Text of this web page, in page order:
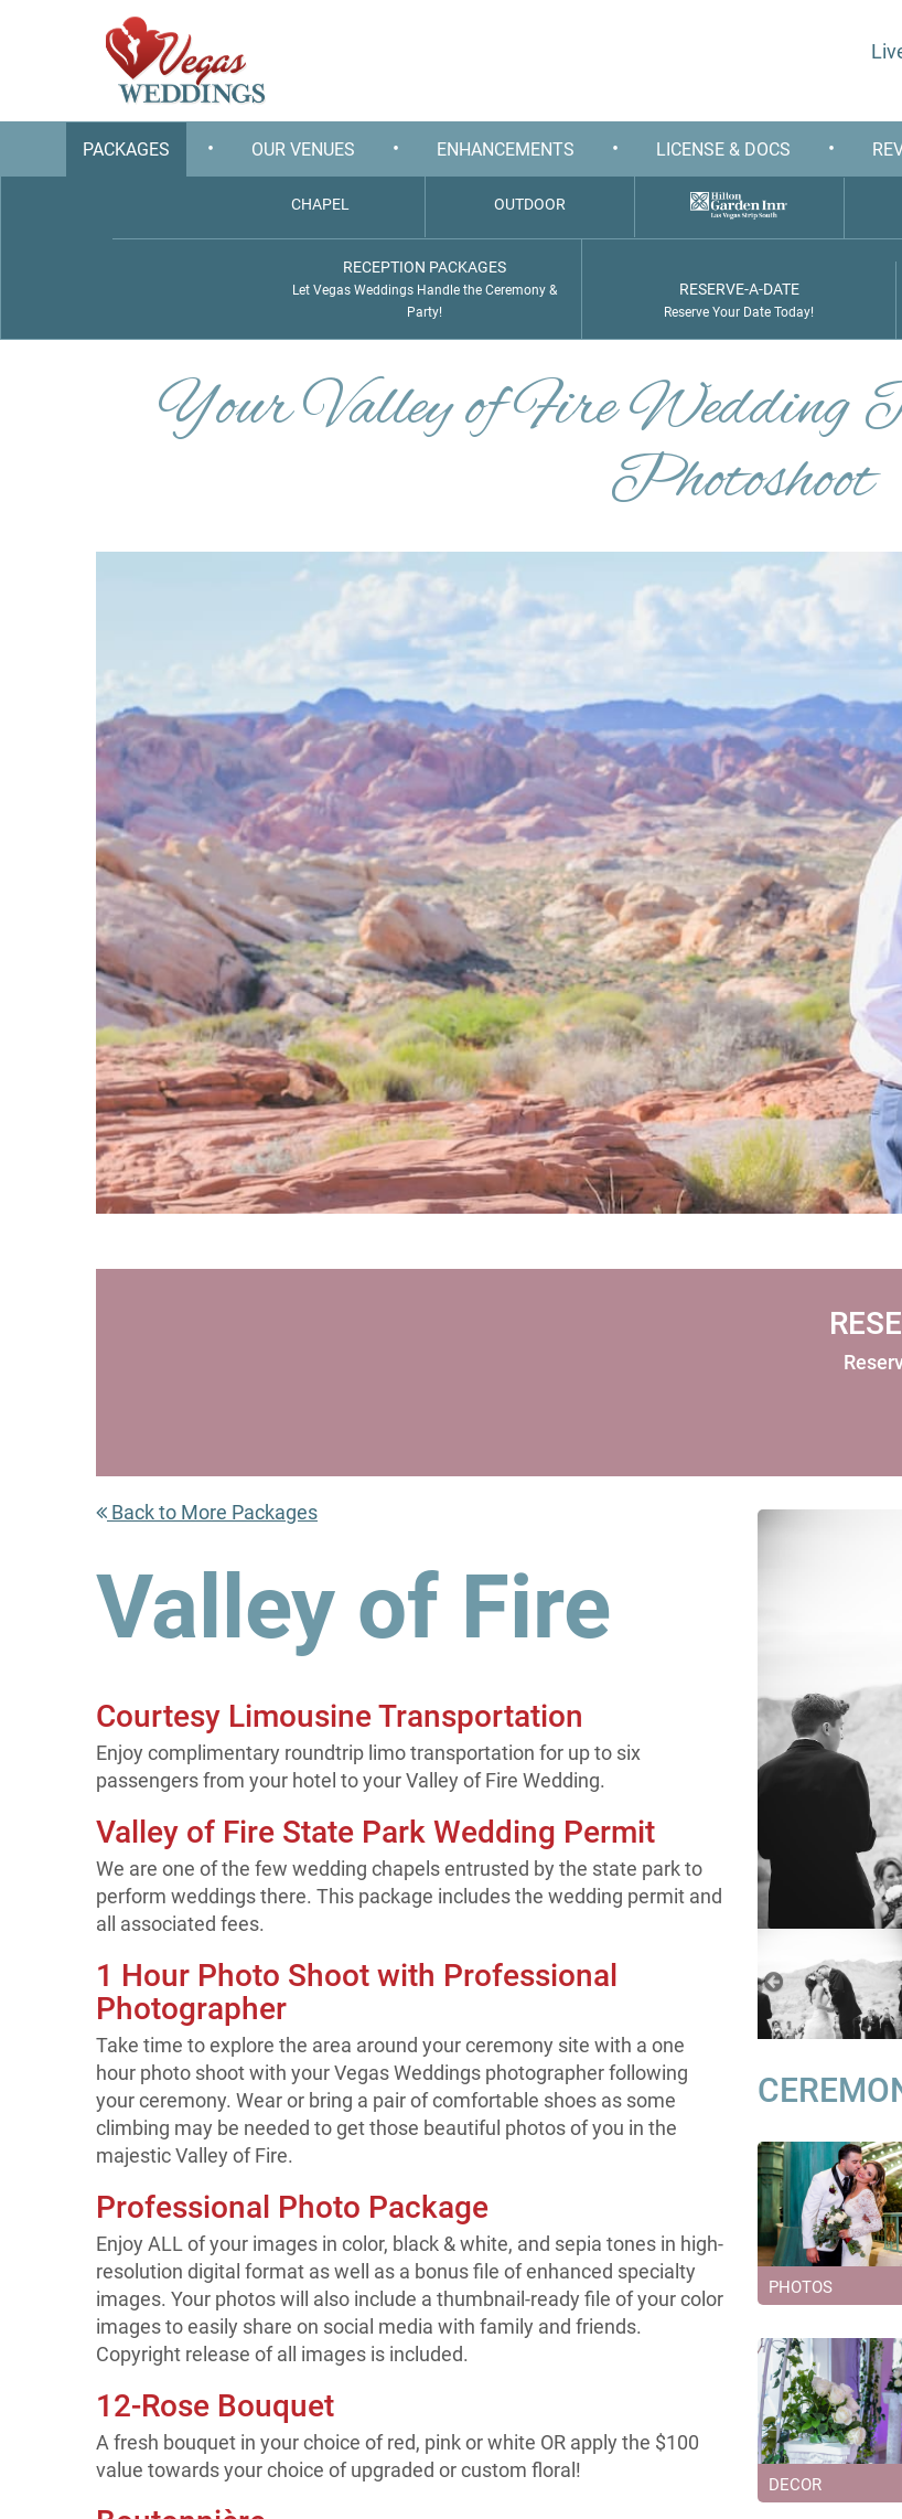
PACKAGES • OUR VENUES • ENHANCEMENTS • LICENSE & DOCS •
CHAPEL OUTDOOR
RECEPTION PACKAGES
Let Vegas Weddings Handle the Ceremony &
Party!
RESERVE-A-DATE
Reserve Your Date Today!
Your Valley of Fire Wedding
Photoshoot
Back to More Packages
Valley of Fire
Courtesy Limousine Transportation
Enjoy complimentary roundtrip limo transportation for up to six
passengers from your hotel to your Valley of Fire Wedding.
Valley of Fire State Park Wedding Permit
We are one of the few wedding chapels entrusted by the state park to
perform weddings there. This package includes the wedding permit and
all associated fees.
1 Hour Photo Shoot with Professional
Photographer
Take time to explore the area around your ceremony site with a one
hour photo shoot with your Vegas Weddings photographer following
your ceremony. Wear or bring a pair of comfortable shoes as some
climbing may be needed to get those beautiful photos of you in the
majestic Valley of Fire.
Professional Photo Package
Enjoy ALL of your images in color, black & white, and sepia tones in high-
resolution digital format as well as a bonus file of enhanced specialty
images. Your photos will also include a thumbnail-ready file of your color
images to easily share on social media with family and friends.
Copyright release of all images is included.
12-Rose Bouquet
A fresh bouquet in your choice of red, pink or white OR apply the $100
value towards your choice of upgraded or custom floral!
PHOTOS
DECOR